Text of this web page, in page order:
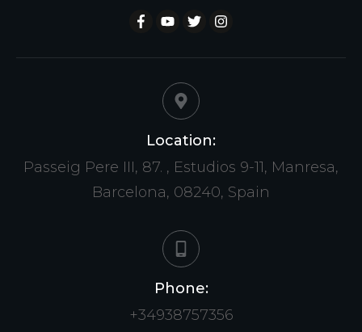
Location:
Passeig Pere III, 87. , Estudios 9-11, Manresa,
Barcelona, 08240, Spain
Phone:
+34938757356